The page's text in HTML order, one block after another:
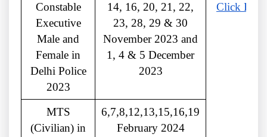
Constable
Executive
Male and
Female in
Delhi Police
2023
14, 16, 20, 21, 22,
23, 28, 29 & 30
November 2023 and
1, 4 & 5 December
2023
Click Here
MTS
(Civilian) in
6,7,8,12,13,15,16,19
February 2024